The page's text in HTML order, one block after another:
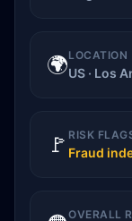
🌍LOCATION
US · Los
🚩 RISK
Fraud
OVERALL